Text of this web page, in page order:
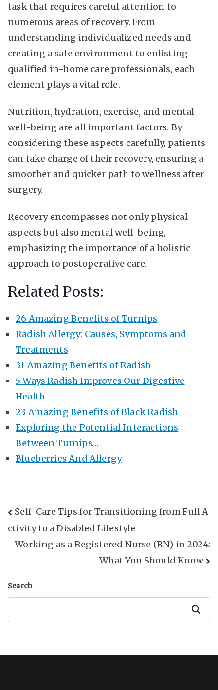
task that requires careful attention to
numerous areas of recovery. From
understanding individualized needs and
creating a safe environment to enlisting
qualified in-home care professionals, each
element plays a vital role.
Nutrition, hydration, exercise, and mental
well-being are all important factors. By
considering these aspects carefully, patients
can take charge of their recovery, ensuring a
smoother and quicker path to wellness after
surgery.
Recovery encompasses not only physical
aspects but also mental well-being,
emphasizing the importance of a holistic
approach to postoperative care.
Related Posts:
26 Amazing Benefits of Turnips
Radish Allergy: Causes, Symptoms and
Treatments
31 Amazing Benefits of Radish
5 Ways Radish Improves Our Digestive
Health
23 Amazing Benefits of Black Radish
Exploring the Potential Interactions
Between Turnips…
Blueberries And Allergy
Post
Navigation
Self-Care Tips for Transitioning from Full A
ctivity to a Disabled Lifestyle
Working as a Registered Nurse (RN) in 2024:
What You Should Know
Search
Search